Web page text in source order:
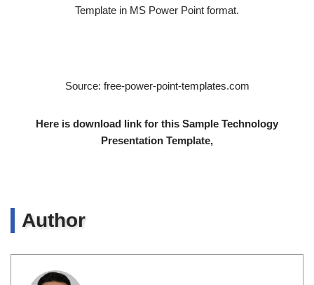
Template in MS Power Point format.
Source: free-power-point-templates.com
Here is download link for this Sample Technology
Presentation Template,
Author